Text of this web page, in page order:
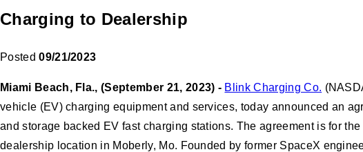
Charging to Dealership
Posted 09/21/2023
Miami Beach, Fla., (September 21, 2023) - Blink Charging Co.
vehicle (EV) charging equipment and services, today announced an
and storage backed EV fast charging stations. The agreement is for
dealership location in Moberly, Mo. Founded by former SpaceX